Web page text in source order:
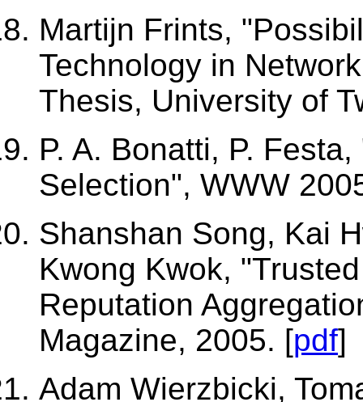
Martijn Frints,
Technology in
Thesis, University of
P. A. Bonatti, P.
Selection", WWW
Shanshan Song, Kai
Kwong Kwok,
Reputation
Magazine, 2005. [pdf]
Adam Wierzbicki,